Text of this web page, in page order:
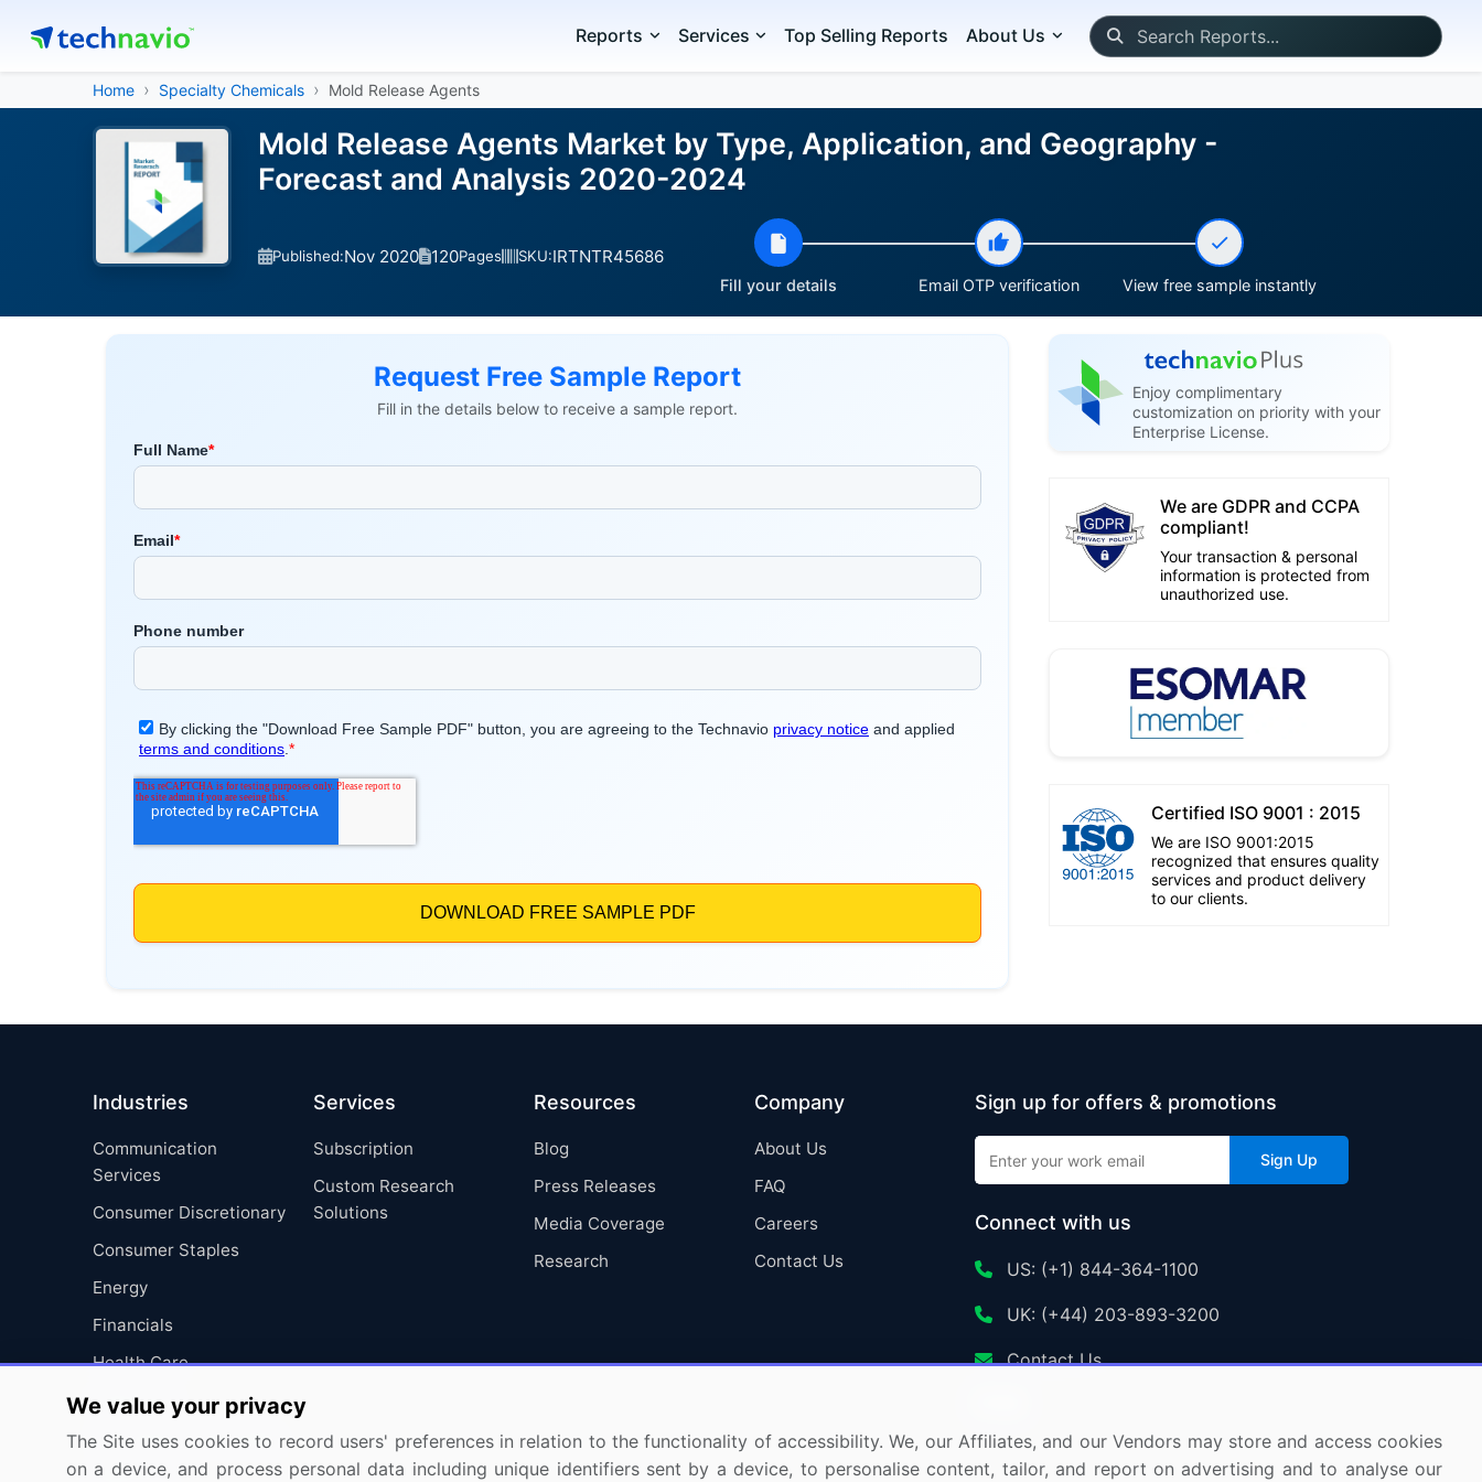
Reports Services Top Selling Reports About Us
Home Specialty Chemicals Mold Release Agents
Mold Release Agents Market by Type, Application, and Geography -
Forecast and Analysis 2020-2024
Published:Nov 2020 120Pages SKU:IRTNTR45686
Fill your details Email OTP verification View free sample instantly
Request Free Sample Report
Fill in the details below to receive a sample report.
Enjoy complimentary
customization on priority with your
Enterprise License.
We are GDPR and CCPA
compliant!
Your transaction & personal
information is protected from
unauthorized use.
Certified ISO 9001 : 2015
We are ISO 9001:2015
recognized that ensures quality
services and product delivery
to our clients.
Industries
Communication
Services
Consumer Discretionary
Consumer Staples
Energy
Financials
Health Care
Industrials
Information Technology
Materials
Services
Subscription
Custom Research
Solutions
Resources
Blog
Press Releases
Media Coverage
Research
Company
About Us
FAQ
Careers
Contact Us
Sign up for offers & promotions
Sign Up
Connect with us
US: (+1) 844-364-1100
UK: (+44) 203-893-3200
Contact Us
We value your privacy
The Site uses cookies to record users' preferences in relation to the functionality of accessibility. We, our Affiliates, and our Vendors may store and access cookies
on a device, and process personal data including unique identifiers sent by a device, to personalise content, tailor, and report on advertising and to analyse our